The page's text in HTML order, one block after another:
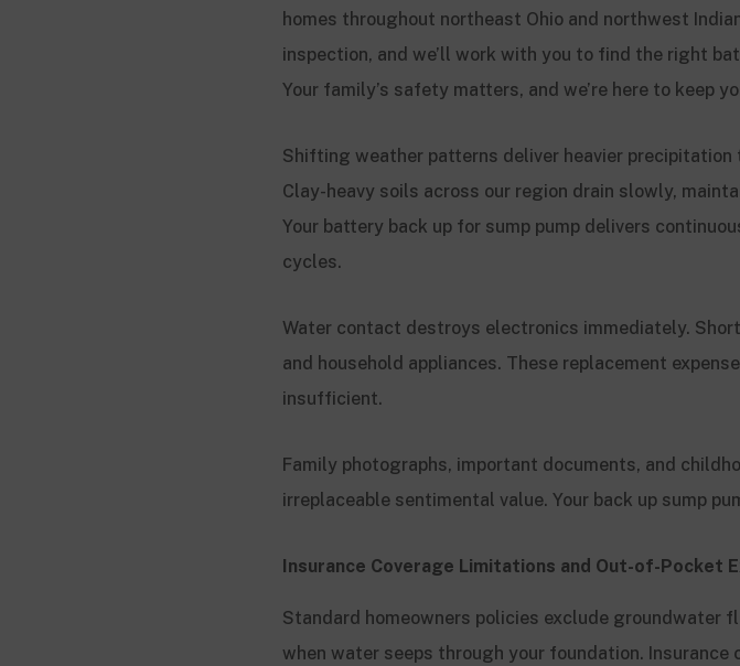
homes throughout northeast Ohio and northwest
inspection, and we’ll work with you to find the right
Your family’s safety matters, and we’re here to keep
Shifting weather patterns deliver heavier
Clay-heavy soils across our region drain slowly,
Your battery back up for sump pump delivers
cycles.
Water contact destroys electronics immediately.
and household appliances. These replacement
insufficient.
Family photographs, important documents, and
irreplaceable sentimental value. Your back up sump
Insurance Coverage Limitations and Out-of-Pocket
Standard homeowners policies exclude groundwater
when water seeps through your foundation.